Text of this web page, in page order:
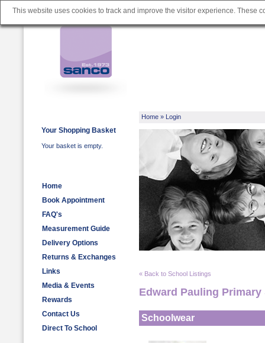
This website uses cookies to track and improve the visitor experience. These
Your Shopping Basket
Your basket is empty.
Home
Book Appointment
FAQ's
Measurement Guide
Delivery Options
Returns & Exchanges
Links
Media & Events
Rewards
Contact Us
Direct To School
Home » Login
« Back to School Listings
Edward Pauling Primary
Schoolwear